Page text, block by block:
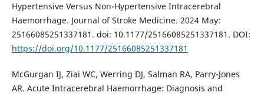
Hypertensive Versus Non-Hypertensive Intracerebral
Haemorrhage. Journal of Stroke Medicine. 2024 May:
25166085251337181. doi: 10.1177/25166085251337181. DOI:
https://doi.org/10.1177/25166085251337181
McGurgan IJ, Ziai WC, Werring DJ, Salman RA, Parry-Jones
AR. Acute Intracerebral Haemorrhage: Diagnosis and